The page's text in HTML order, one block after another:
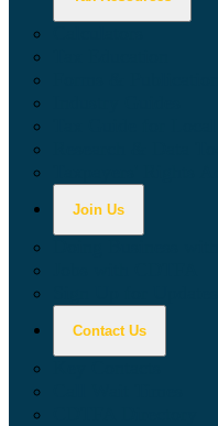
Join Us
Contact Us